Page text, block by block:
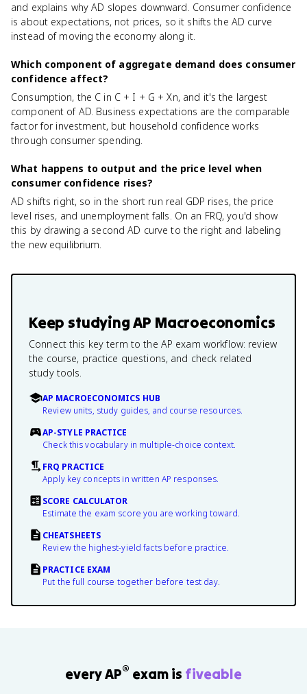
and explains why AD slopes downward. Consumer confidence
is about expectations, not prices, so it shifts the AD curve
instead of moving the economy along it.
Which component of aggregate demand does consumer
confidence affect?
Consumption, the C in C + I + G + Xn, and it's the largest
component of AD. Business expectations are the comparable
factor for investment, but household confidence works
through consumer spending.
What happens to output and the price level when
consumer confidence rises?
AD shifts right, so in the short run real GDP rises, the price
level rises, and unemployment falls. On an FRQ, you'd show
this by drawing a second AD curve to the right and labeling
the new equilibrium.
Keep studyingAP Macroeconomics
Connect this key term to the AP exam workflow: review
the course, practice questions, and check related
study tools.
AP MACROECONOMICS HUB
Review units, study guides, and course resources.
AP-STYLE PRACTICE
Check this vocabulary in multiple-choice context.
FRQ PRACTICE
Apply key concepts in written AP responses.
SCORE CALCULATOR
Estimate the exam score you are working toward.
CHEATSHEETS
Review the highest-yield facts before practice.
PRACTICE EXAM
Put the full course together before test day.
every AP® exam is fiveable